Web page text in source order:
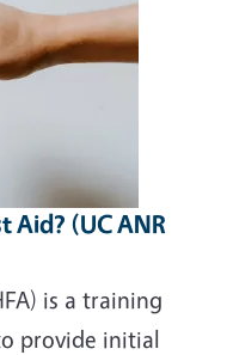
Aid? (UC ANR
is a training
provide initial